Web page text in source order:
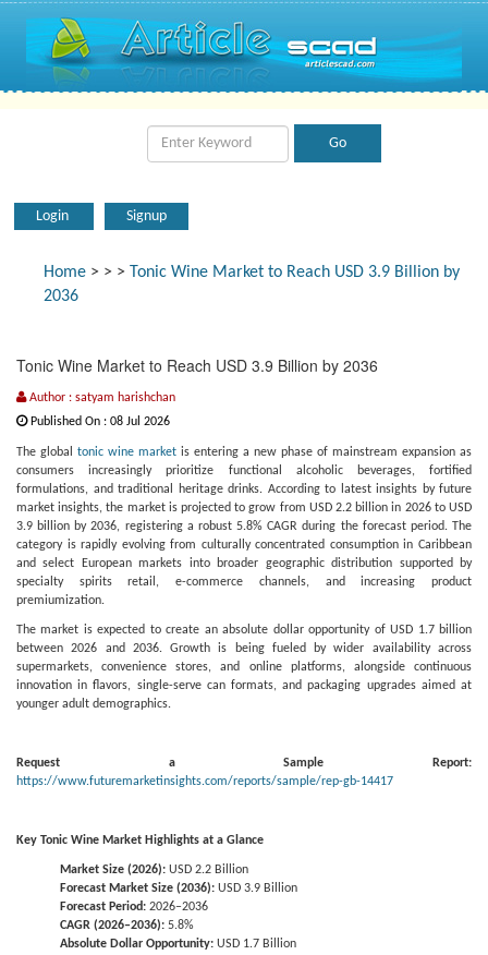
Login Signup
Home > > > Tonic Wine Market to Reach USD 3.9 Billion by
2036
Tonic Wine Market to Reach USD 3.9 Billion by 2036
Author : satyam harishchan
Published On : 08 Jul 2026
The global tonic wine market is entering a new phase of mainstream expansion as
consumers increasingly prioritize functional alcoholic beverages, fortified
formulations, and traditional heritage drinks. According to latest insights by future
market insights, the market is projected to grow from USD 2.2 billion in 2026 to USD
3.9 billion by 2036, registering a robust 5.8% CAGR during the forecast period. The
category is rapidly evolving from culturally concentrated consumption in Caribbean
and select European markets into broader geographic distribution supported by
specialty spirits retail, e-commerce channels, and increasing product
premiumization.
The market is expected to create an absolute dollar opportunity of USD 1.7 billion
between 2026 and 2036. Growth is being fueled by wider availability across
supermarkets, convenience stores, and online platforms, alongside continuous
innovation in flavors, single-serve can formats, and packaging upgrades aimed at
younger adult demographics.
Request a Sample Report:
https://www.futuremarketinsights.com/reports/sample/rep-gb-14417
Key Tonic Wine Market Highlights at a Glance
Market Size (2026): USD 2.2 Billion
Forecast Market Size (2036): USD 3.9 Billion
Forecast Period: 2026–2036
CAGR (2026–2036): 5.8%
Absolute Dollar Opportunity: USD 1.7 Billion